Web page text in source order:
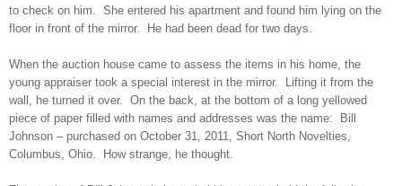
to check on him. She entered his apartment and found him lying on the
floor in front of the mirror. He had been dead for two days.
When the auction house came to assess the items in his home, the
young appraiser took a special interest in the mirror. Lifting it from the
wall, he turned it over. On the back, at the bottom of a long yellowed
piece of paper filled with names and addresses was the name: Bill
Johnson – purchased on October 31, 2011, Short North Novelties,
Columbus, Ohio. How strange, he thought.